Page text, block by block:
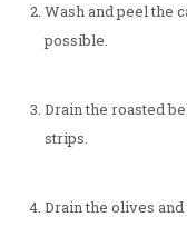
Wash and peel the
possible.
Drain the roasted
strips.
Drain the olives